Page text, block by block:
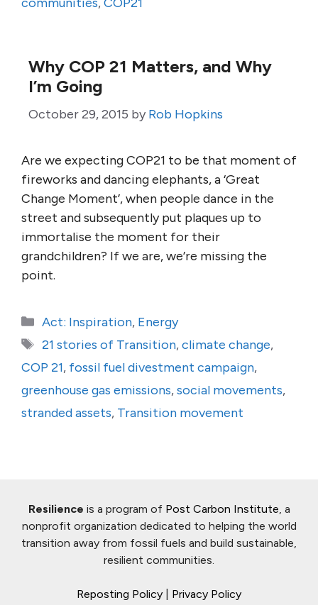
Why COP 21 Matters, and Why
I’m Going
October 29, 2015 by Rob Hopkins
Are we expecting COP21 to be that moment of
fireworks and dancing elephants, a ‘Great
Change Moment’, when people dance in the
street and subsequently put plaques up to
immortalise the moment for their
grandchildren? If we are, we’re missing the
point.
Categories
Act: Inspiration, Energy
Tags
21 stories of Transition,climate change,
COP 21, fossil fuel divestment campaign,
greenhouse gas emissions,social movements,
stranded assets, Transition movement
Resilience is a program of Post Carbon Institute, a
nonprofit organization dedicated to helping the world
transition away from fossil fuels and build sustainable,
resilient communities.
Reposting Policy Privacy Policy